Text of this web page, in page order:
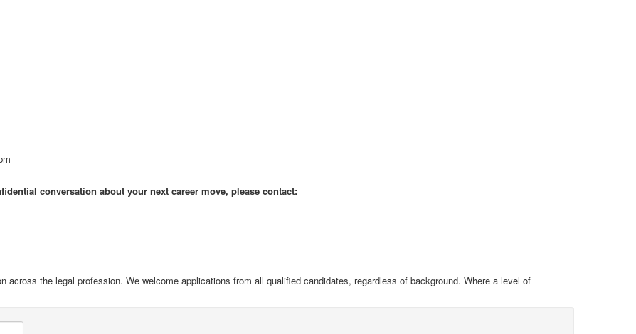
conversation about your next career move, please contact:
the legal profession. We welcome applications from all qualified candidates, regardless of background. Where a level of